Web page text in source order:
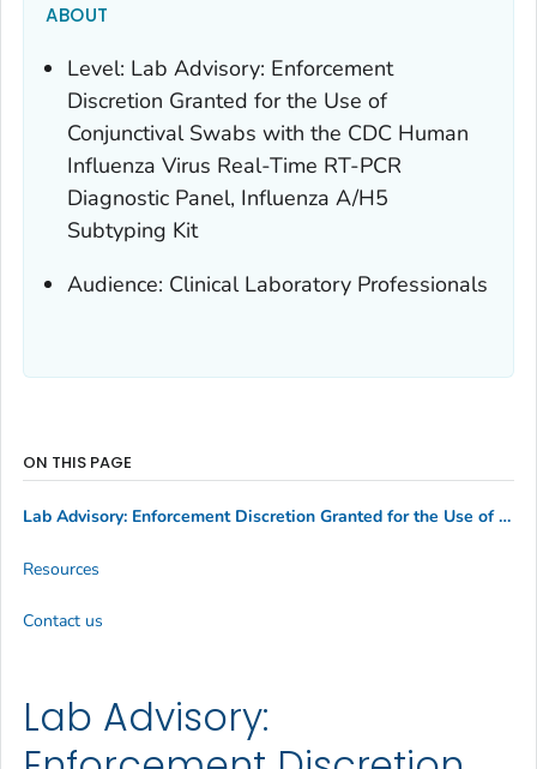
ABOUT
Level: Lab Advisory: Enforcement
Discretion Granted for the Use of
Conjunctival Swabs with the CDC Human
Influenza Virus Real-Time RT-PCR
Diagnostic Panel, Influenza A/H5
Subtyping Kit
Audience: Clinical Laboratory Professionals
Lab Advisory:
ON THIS PAGE
Lab Advisory: Enforcement Discretion Granted for the Use of Conjunctival Swabs with the CDC Human Influenza Virus Real-Time RT-PCR Diagnostic Panel, Influenza A/H5 Subtyping Kit
Resources
Contact us